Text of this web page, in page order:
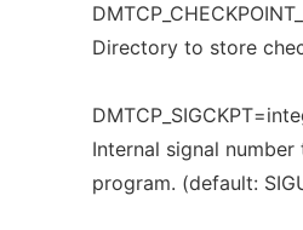
Directory to store
Internal signal
program. (default: